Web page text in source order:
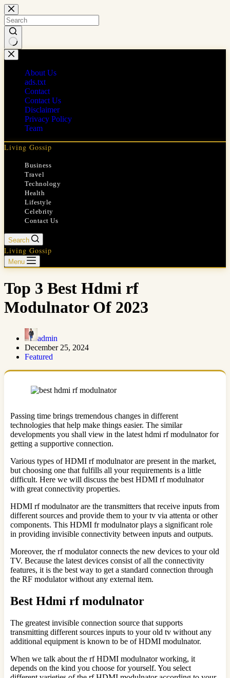
Skip
to
content
No
results
About Us
ads.txt
Contact
Contact Us
Disclaimer
Privacy Policy
Team
Living Gossip
Business
Travel
Technology
Health
Lifestyle
Celebrity
Contact Us
Search
Living Gossip
Menu
Top 3 Best Hdmi rf
Modulnator Of 2023
admin
December 25, 2024
Featured
Passing time brings tremendous changes in different
technologies that help make things easier. The similar
developments you shall view in the latest hdmi rf modulnator for
getting a supportive connection.
Various types of HDMI rf modulnator are present in the market,
but choosing one that fulfills all your requirements is a little
difficult. Here we will discuss the best HDMI rf modulnator
with great connectivity properties.
HDMI rf modulnator are the transmitters that receive inputs from
different sources and provide them to your tv via attenta or other
components. This HDMI fr modulnator plays a significant role
in providing invisible connectivity between inputs and outputs.
Moreover, the rf modulator connects the new devices to your old
TV. Because the latest devices consist of all the connectivity
features, it is the best way to get a standard connection through
the RF modulator without any external item.
Best Hdmi rf modulnator
The greatest invisible connection source that supports
transmitting different sources inputs to your old tv without any
additional equipment is known to be of HDMI modulnator.
When we talk about the rf HDMI modulnator working, it
depends on the kind you choose for yourself. You select